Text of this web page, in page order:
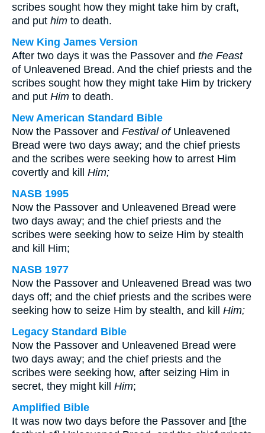
scribes sought how they might take him by craft,
and put him to death.
New King James Version
After two days it was the Passover and the Feast
of Unleavened Bread. And the chief priests and the
scribes sought how they might take Him by trickery
and put Him to death.
New American Standard Bible
Now the Passover and Festival ofUnleavened
Bread were two days away; and the chief priests
and the scribes were seeking how to arrest Him
covertly and kill Him;
NASB 1995
Now the Passover and Unleavened Bread were
two days away; and the chief priests and the
scribes were seeking how to seize Him by stealth
and kill Him;
NASB 1977
Now the Passover and Unleavened Bread was two
days off; and the chief priests and the scribes were
seeking how to seize Him by stealth, and kill Him;
Legacy Standard Bible
Now the Passover and Unleavened Bread were
two days away; and the chief priests and the
scribes were seeking how, after seizing Him in
secret, they might kill Him;
Amplified Bible
It was now two days before the Passover and [the